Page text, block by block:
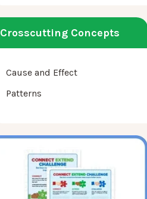
Crosscutting Concepts
Cause and Effect
Patterns